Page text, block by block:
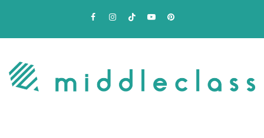
Facebook
Instagram
TikTokYoutubePinterest